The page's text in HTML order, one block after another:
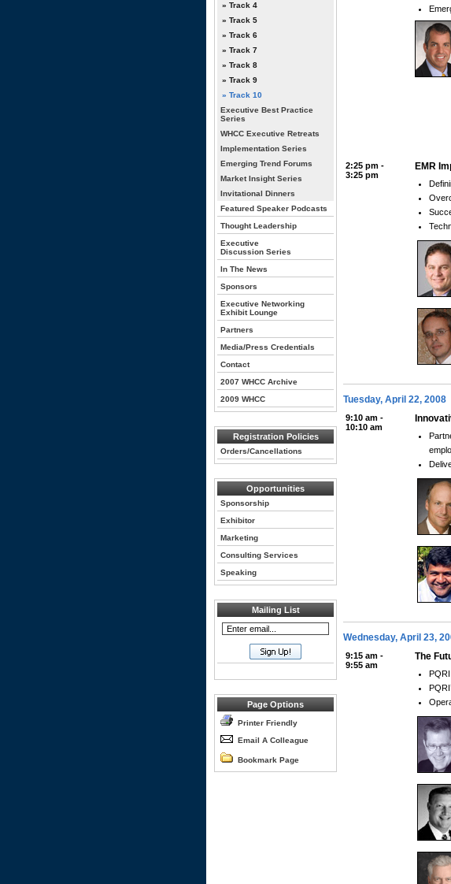
» Track 4
» Track 5
» Track 6
» Track 7
» Track 8
» Track 9
» Track 10
Executive Best Practice
Series
WHCC Executive Retreats
Implementation Series
Emerging Trend Forums
Market Insight Series
Invitational Dinners
Featured Speaker Podcasts
Thought Leadership
Executive
Discussion Series
In The News
Sponsors
Executive Networking
Exhibit Lounge
Partners
Media/Press Credentials
Contact
2007 WHCC Archive
2009 WHCC
Registration Policies
Orders/Cancellations
Opportunities
Sponsorship
Exhibitor
Marketing
Consulting Services
Speaking
Mailing List
Page Options
Printer Friendly
Email A Colleague
Bookmark Page
2:25 pm -
3:25 pm
EMR
Tuesday, April 22, 2008
9:10 am -
10:10 am
Wednesday, April 23,
9:15 am -
9:55 am
The